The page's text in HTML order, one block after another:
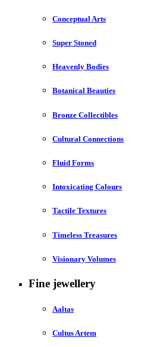
Conceptual Arts
Super Stoned
Heavenly Bodies
Botanical Beauties
Bronze Collectibles
Cultural Connections
Fluid Forms
Intoxicating Colours
Tactile Textures
Timeless Treasures
Visionary Volumes
Fine jewellery
Aaltas
Cultus Artem